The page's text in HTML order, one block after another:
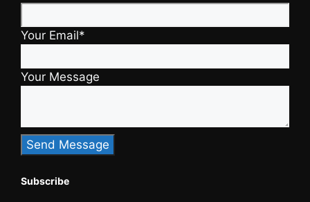
Your Email*
Your Message
Subscribe